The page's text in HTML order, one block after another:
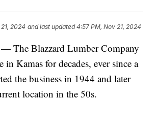
2024 and last updated 4:57 PM, Nov 21, 2024
The Blazzard Lumber Company
in Kamas for decades, ever since a
the business in 1944 and later
location in the 50s.